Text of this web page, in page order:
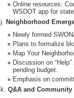
Online resources:
WSDOT app for
j. Neighborhood
Newly formed
Plans to formalize
Map Your
Discussion on
pending budget.
Emphasis on
k. Q&A and